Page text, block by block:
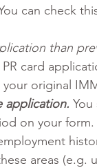
can check
than
card
original
application.
on your
areas (e.g.